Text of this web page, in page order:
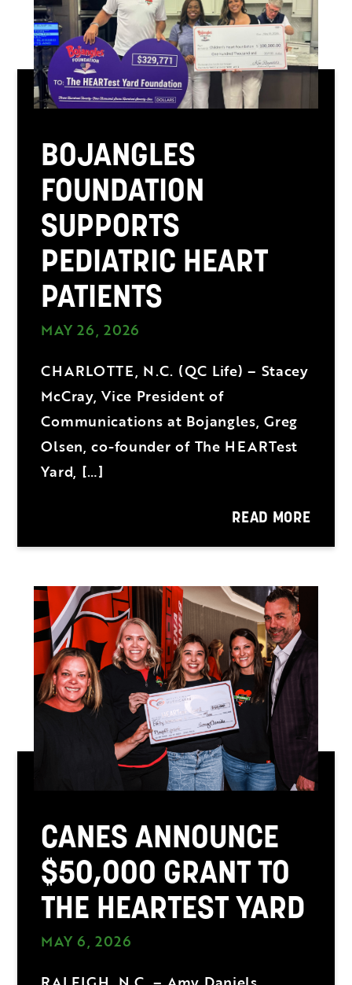
BOJANGLES
FOUNDATION
SUPPORTS
PEDIATRIC HEART
PATIENTS
MAY 26, 2026
CHARLOTTE, N.C. (QC Life) – Stacey
McCray, Vice President of
Communications at Bojangles, Greg
Olsen, co-founder of The HEARTest
Yard, […]
READ MORE
CANES ANNOUNCE
$50,000 GRANT TO
THE HEARTEST YARD
MAY 6, 2026